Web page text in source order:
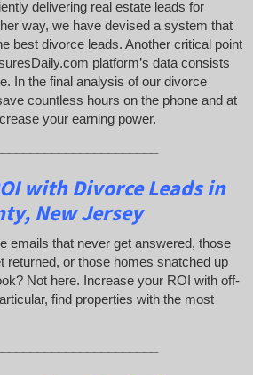
delivering real estate leads for
way, we have devised a system that
best divorce leads. Another critical point
platform’s data consists
In the final analysis of our divorce
countless hours on the phone and at
your earning power.
with Divorce Leads in
New Jersey
emails that never get answered, those
returned, or those homes snatched up
Not here. Increase your ROI with off-
find properties with the most